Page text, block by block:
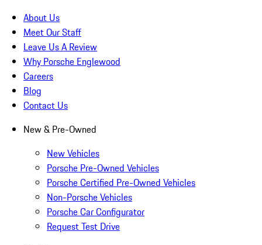
About Us
Meet Our Staff
Leave Us A Review
Why Porsche Englewood
Careers
Blog
Contact Us
New & Pre-Owned
New Vehicles
Porsche Pre-Owned Vehicles
Porsche Certified Pre-Owned Vehicles
Non-Porsche Vehicles
Porsche Car Configurator
Request Test Drive